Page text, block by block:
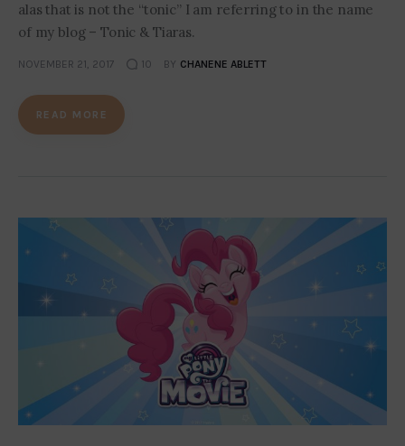
alas that is not the “tonic” I am referring to in the name
of my blog – Tonic & Tiaras.
NOVEMBER 21, 2017 10 BY CHANENE ABLETT
READ MORE